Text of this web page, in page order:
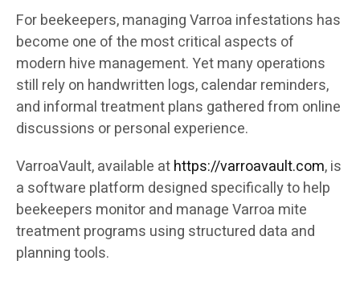
For beekeepers, managing Varroa infestations has
become one of the most critical aspects of
modern hive management. Yet many operations
still rely on handwritten logs, calendar reminders,
and informal treatment plans gathered from online
discussions or personal experience.
VarroaVault, available athttps://varroavault.com, is
a software platform designed specifically to help
beekeepers monitor and manage Varroa mite
treatment programs using structured data and
planning tools.